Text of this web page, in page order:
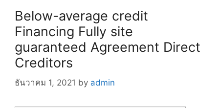
Below-average credit
Financing Fully site
guaranteed Agreement Direct
Creditors
ธันวาคม 1, 2021 by admin